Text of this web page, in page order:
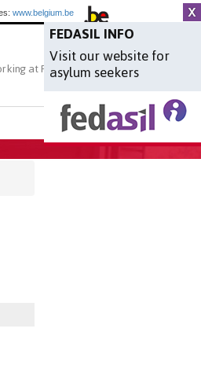
FEDASIL INFO
Visit our website for
asylum seekers
www.belgium.be
at Fedasil Search